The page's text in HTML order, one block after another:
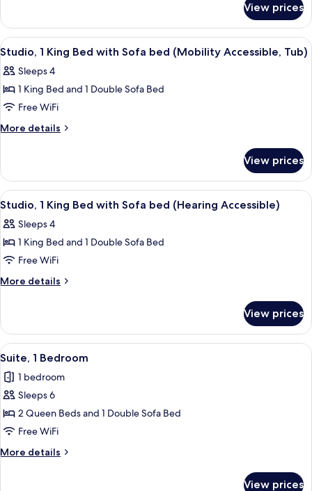
(Mobility/Hearing
Access,
Roll-
in
Shwr)
1
Bedroom,
Non
(Mobility/Hearing
Access,
in
Shwr)
View prices
View
all
photos
for
Studio,
1
with
Sofa
bed
(Mobility
Accessible,
Tub)
A modern kitchen with dark wood
1
Studio, 1 King Bed with Sofa bed (Mobility Accessible, Tub)
Sleeps 4
1 King Bed and 1 Double Sofa Bed
Free WiFi
More details
More
1
King
Bed
Sofa
bed
Accessible,
Tub)
View prices
View
all
photos
for
Studio,
1
with
Sofa
bed
(Hearing
Accessible)
A modern hotel room with a sofa, a
4
Studio, 1 King Bed with Sofa bed (Hearing Accessible)
Sleeps 4
1 King Bed and 1 Double Sofa Bed
Free WiFi
More details
More
1
King
Bed
Sofa
bed
Accessible)
View prices
View
all
photos
for
Suite,
1
Bedroom
A hotel room with two beds, a large
6
Suite, 1 Bedroom
1 bedroom
Sleeps 6
2 Queen Beds and 1 Double Sofa Bed
Free WiFi
More details
More
View prices